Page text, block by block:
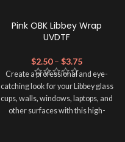
Pink OBK Libbey Wrap
UVDTF
$2.50 – $3.75
Create a professional and eye-
catching look for your Libbey glass
cups, walls, windows, laptops, and
other surfaces with this high-